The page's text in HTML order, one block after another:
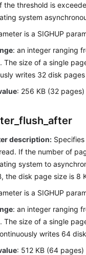
the threshold is
system
is a SIGHUP
: an integer ranging
The size of a single
writes 32 disk
: 256 KB (32 pages)
description:
If the number of
system to
, the disk page size is 8
is a SIGHUP
: an integer ranging
The size of a single
writes 64
: 512 KB (64 pages)